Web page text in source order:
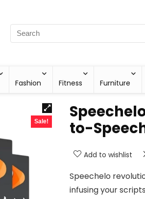
Fashion Fitness Furniture
Sale!
to-
Add to wishlist
Speechelo
infusing your